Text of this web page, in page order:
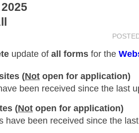
update of all forms for the
(Not open for application)
been received since the last
(Not open for application)
have been received since the